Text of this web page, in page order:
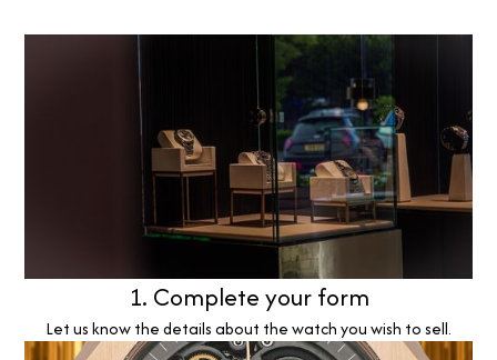
1. Complete your form
Let us know the details about the watch you wish to sell.